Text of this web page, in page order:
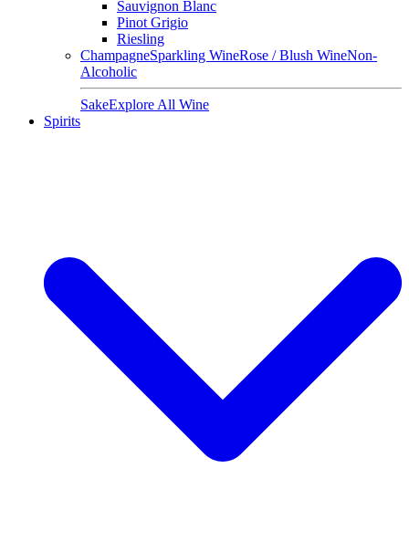
Sauvignon Blanc
Pinot Grigio
Riesling
ChampagneSparkling WineRose / Blush WineNon-
Alcoholic
SakeExplore All Wine
Spirits